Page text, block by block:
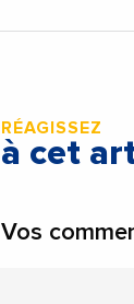
RÉAGISSEZ
à cet
Vos